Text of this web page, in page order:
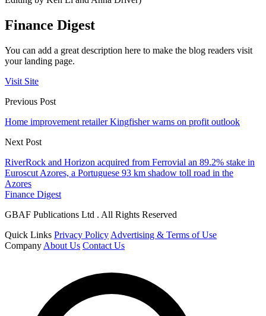
Finance Digest
You can add a great description here to make the blog readers visit
your landing page.
Visit Site
Previous Post
Home improvement retailer Kingfisher warns on profit outlook
Next Post
RiverRock and Horizon acquired from Ferrovial an 89.2% stake in
Euroscut Azores, a Portuguese 93 km shadow toll road in the
Azores
Finance Digest
GBAF Publications Ltd . All Rights Reserved
Quick Links Privacy Policy Advertising & Terms of Use
Company About Us Contact Us